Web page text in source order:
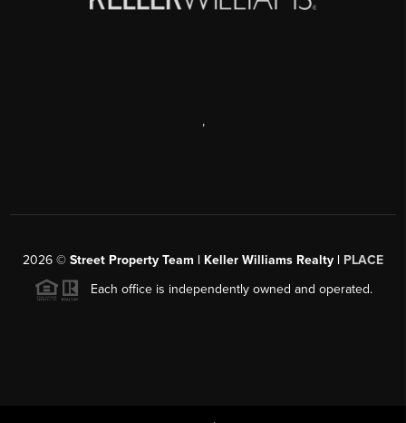
,
2026 © Street Property Team | Keller Williams Realty | PLACE
Each office is independently owned and operated.